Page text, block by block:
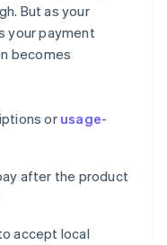
But as your
your payment
becomes
orusage-
after the product
accept local